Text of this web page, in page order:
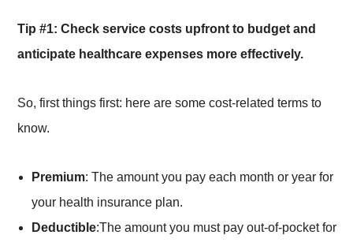
Tip #1: Check service costs upfront to budget and
anticipate healthcare expenses more effectively.
So, first things first: here are some cost-related terms to
know.
Premium: The amount you pay each month or year for
your health insurance plan.
Deductible:The amount you must pay out-of-pocket for